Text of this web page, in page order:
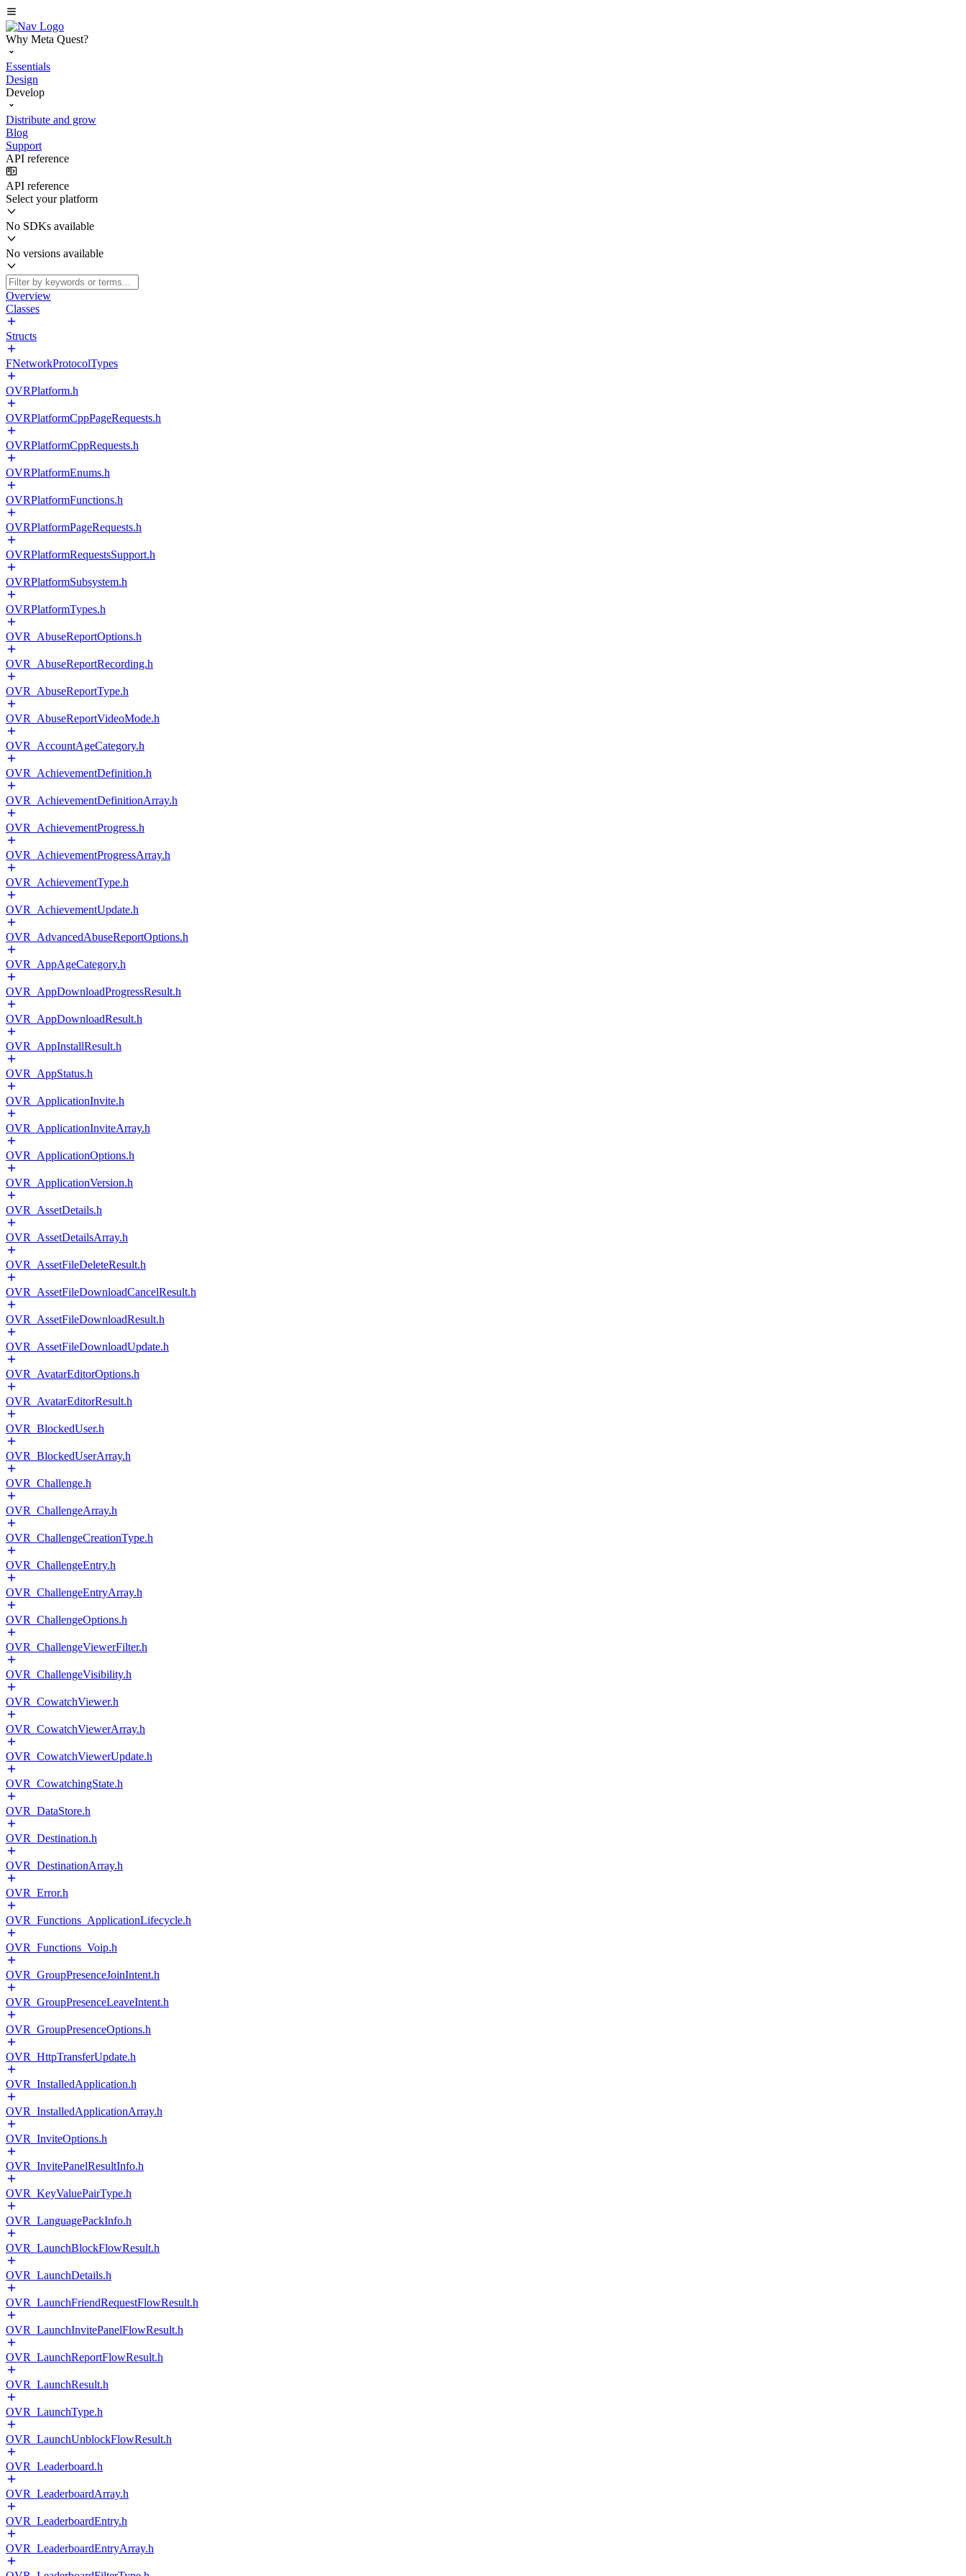
Why Meta Quest?
Essentials
Design
Develop
Distribute and grow
Blog
Support
API reference
API reference
Select your platform
No SDKs available
No versions available
Overview
Classes
Structs
FNetworkProtocolTypes
OVRPlatform.h
OVRPlatformCppPageRequests.h
OVRPlatformCppRequests.h
OVRPlatformEnums.h
OVRPlatformFunctions.h
OVRPlatformPageRequests.h
OVRPlatformRequestsSupport.h
OVRPlatformSubsystem.h
OVRPlatformTypes.h
OVR_AbuseReportOptions.h
OVR_AbuseReportRecording.h
OVR_AbuseReportType.h
OVR_AbuseReportVideoMode.h
OVR_AccountAgeCategory.h
OVR_AchievementDefinition.h
OVR_AchievementDefinitionArray.h
OVR_AchievementProgress.h
OVR_AchievementProgressArray.h
OVR_AchievementType.h
OVR_AchievementUpdate.h
OVR_AdvancedAbuseReportOptions.h
OVR_AppAgeCategory.h
OVR_AppDownloadProgressResult.h
OVR_AppDownloadResult.h
OVR_AppInstallResult.h
OVR_AppStatus.h
OVR_ApplicationInvite.h
OVR_ApplicationInviteArray.h
OVR_ApplicationOptions.h
OVR_ApplicationVersion.h
OVR_AssetDetails.h
OVR_AssetDetailsArray.h
OVR_AssetFileDeleteResult.h
OVR_AssetFileDownloadCancelResult.h
OVR_AssetFileDownloadResult.h
OVR_AssetFileDownloadUpdate.h
OVR_AvatarEditorOptions.h
OVR_AvatarEditorResult.h
OVR_BlockedUser.h
OVR_BlockedUserArray.h
OVR_Challenge.h
OVR_ChallengeArray.h
OVR_ChallengeCreationType.h
OVR_ChallengeEntry.h
OVR_ChallengeEntryArray.h
OVR_ChallengeOptions.h
OVR_ChallengeViewerFilter.h
OVR_ChallengeVisibility.h
OVR_CowatchViewer.h
OVR_CowatchViewerArray.h
OVR_CowatchViewerUpdate.h
OVR_CowatchingState.h
OVR_DataStore.h
OVR_Destination.h
OVR_DestinationArray.h
OVR_Error.h
OVR_Functions_ApplicationLifecycle.h
OVR_Functions_Voip.h
OVR_GroupPresenceJoinIntent.h
OVR_GroupPresenceLeaveIntent.h
OVR_GroupPresenceOptions.h
OVR_HttpTransferUpdate.h
OVR_InstalledApplication.h
OVR_InstalledApplicationArray.h
OVR_InviteOptions.h
OVR_InvitePanelResultInfo.h
OVR_KeyValuePairType.h
OVR_LanguagePackInfo.h
OVR_LaunchBlockFlowResult.h
OVR_LaunchDetails.h
OVR_LaunchFriendRequestFlowResult.h
OVR_LaunchInvitePanelFlowResult.h
OVR_LaunchReportFlowResult.h
OVR_LaunchResult.h
OVR_LaunchType.h
OVR_LaunchUnblockFlowResult.h
OVR_Leaderboard.h
OVR_LeaderboardArray.h
OVR_LeaderboardEntry.h
OVR_LeaderboardEntryArray.h